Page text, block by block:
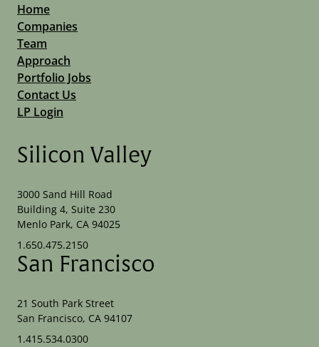
Home
Companies
Team
Approach
Portfolio Jobs
Contact Us
LP Login
Silicon Valley
3000 Sand Hill Road
Building 4, Suite 230
Menlo Park, CA 94025
1.650.475.2150
San Francisco
21 South Park Street
San Francisco, CA 94107
1.415.534.0300